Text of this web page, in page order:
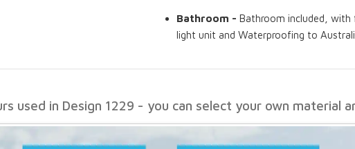
Bathroom - Bathroom included,
light unit and Waterproofing to
used in Design 1229 - you can select your own material